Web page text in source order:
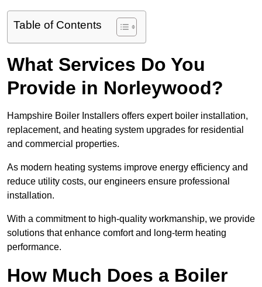
Table of Contents
What Services Do You
Provide in Norleywood?
Hampshire Boiler Installers offers expert boiler installation,
replacement, and heating system upgrades for residential
and commercial properties.
As modern heating systems improve energy efficiency and
reduce utility costs, our engineers ensure professional
installation.
With a commitment to high-quality workmanship, we provide
solutions that enhance comfort and long-term heating
performance.
How Much Does a Boiler